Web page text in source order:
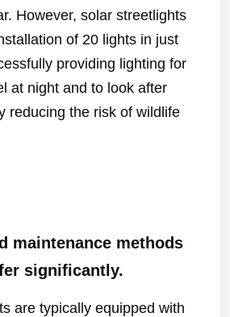
However, solar streetlights
of 20 lights in just
providing lighting for
at night and to look after
reducing the risk of wildlife
maintenance methods
significantly.
are typically equipped with